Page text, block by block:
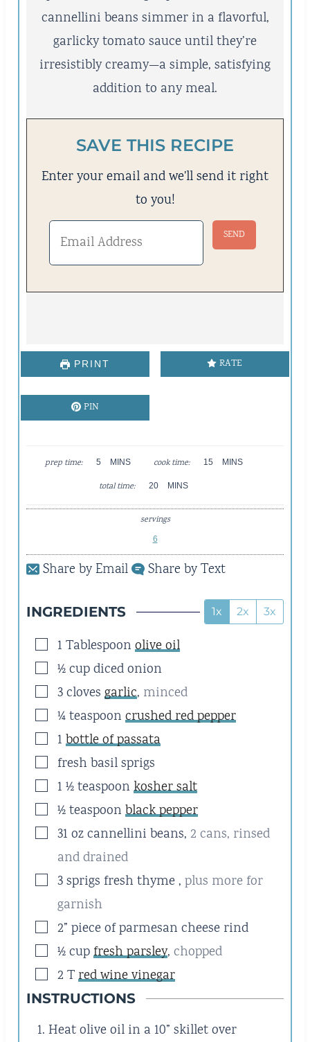
cannellini beans simmer in a flavorful,
garlicky tomato sauce until they’re
irresistibly creamy—a simple, satisfying
addition to any meal.
SAVE THIS RECIPE
Enter your email and we'll send it right
to you!
PRINT RATE
PIN
prep time: 5
M
N
MINS cook time: 15
M
MINS
total time: 20
N
U
E
S
MINS
servings
6
Share by Email Share by Text
INGREDIENTS 1x 2x 3x
▢
1 Tablespoon olive oil
▢
½cupdiced onion
▢
3cloves garlic, minced
▢
¼teaspoon crushed red pepper
▢
1 bottle of passata
▢
fresh basil sprigs
▢
1 ½teaspoon kosher salt
▢
½teaspoon black pepper
▢
31 ozcannellini beans, 2 cans, rinsed
and drained
▢
3sprigs fresh thyme , plus more for
garnish
▢
2” piece of parmesan cheese rind
▢
½cupfresh parsley, chopped
▢
2 Tred wine vinegar
INSTRUCTIONS
Heat olive oil in a 10” skillet over